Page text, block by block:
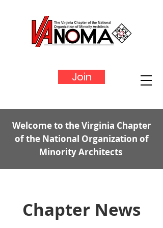
Join
Welcome to the Virginia Chapter
of the National Organization of
Minority Architects
Chapter News